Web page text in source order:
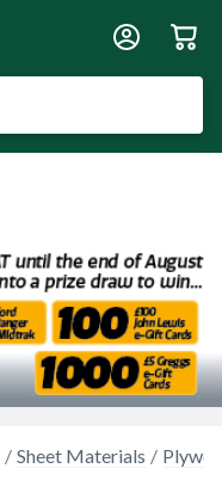
Sheet Materials